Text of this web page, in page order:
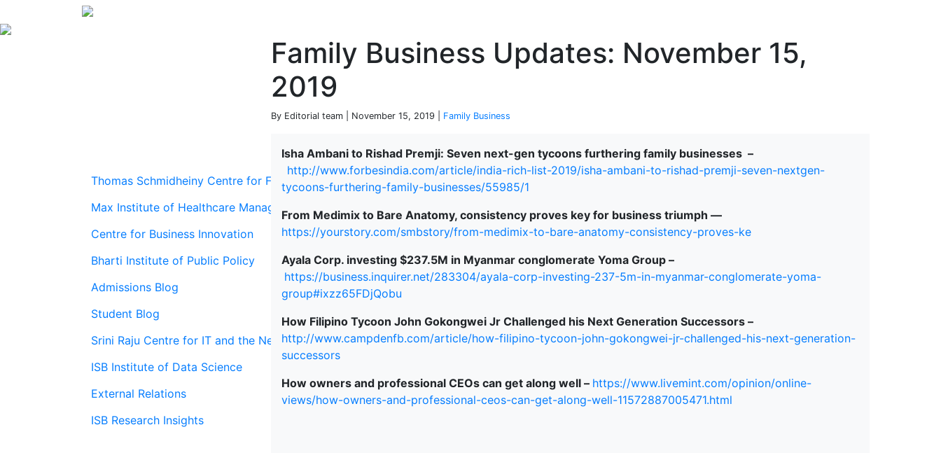
Family Business Updates: November 15,
2019
By Editorial team | November 15, 2019 | Family Business
Thomas Schmidheiny Centre for Family Enterprise
Max Institute of Healthcare Management
Centre for Business Innovation
Bharti Institute of Public Policy
Admissions Blog
Student Blog
Srini Raju Centre for IT and the Networked Economy (SRITNE)
ISB Institute of Data Science
External Relations
ISB Research Insights
Isha Ambani to Rishad Premji: Seven next-gen tycoons furthering family businesses –
http://www.forbesindia.com/article/india-rich-list-2019/isha-ambani-to-rishad-premji-seven-nextgen-
tycoons-furthering-family-businesses/55985/1
From Medimix to Bare Anatomy, consistency proves key for business triumph ⁠—
https://yourstory.com/smbstory/from-medimix-to-bare-anatomy-consistency-proves-ke
Ayala Corp. investing $237.5M in Myanmar conglomerate Yoma Group –
https://business.inquirer.net/283304/ayala-corp-investing-237-5m-in-myanmar-conglomerate-yoma-
group#ixzz65FDjQobu
How Filipino Tycoon John Gokongwei Jr Challenged his Next Generation Successors –
http://www.campdenfb.com/article/how-filipino-tycoon-john-gokongwei-jr-challenged-his-next-generation-
successors
How owners and professional CEOs can get along well – https://www.livemint.com/opinion/online-
views/how-owners-and-professional-ceos-can-get-along-well-11572887005471.html